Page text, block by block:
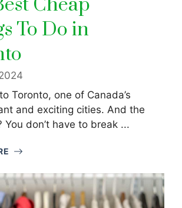
Cheap
To Do in
Toronto, one of Canada’s
and exciting cities. And the
You don’t have to break ...